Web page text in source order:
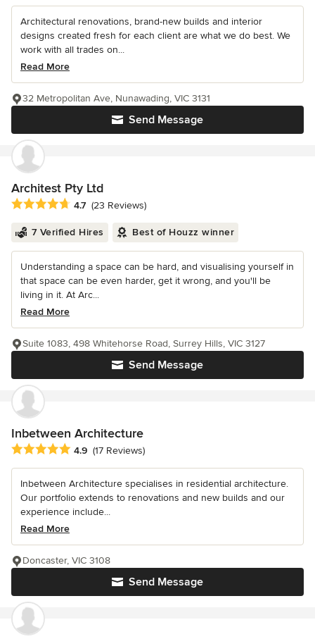
Architectural renovations, brand-new builds and interior
designs created fresh for each client are what we do best. We
work with all trades on...
Read More
Send Message
32 Metropolitan Ave, Nunawading, VIC 3131
Architest Pty Ltd
Average rating: 4.7 out of 5 stars
4.7 (23 Reviews)
7 Verified Hires Best of Houzz winner
Understanding a space can be hard, and visualising yourself in
that space can be even harder, get it wrong, and you'll be
living in it. At Arc...
Read More
Send Message
Suite 1083, 498 Whitehorse Road, Surrey Hills, VIC 3127
Inbetween Architecture
Average rating: 4.9 out of 5 stars
4.9 (17 Reviews)
Inbetween Architecture specialises in residential architecture.
Our portfolio extends to renovations and new builds and our
experience include...
Read More
Send Message
Doncaster, VIC 3108